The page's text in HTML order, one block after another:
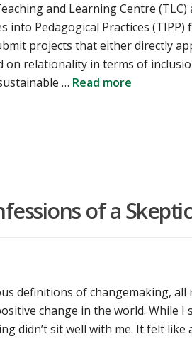
and Learning Centre (TLC)
into Pedagogical Practices (TIPP)
projects that either directly
on relationality in terms of
… Read more
of a Skeptic
definitions of changemaking,
change in the world. While I
didn’t sit well with me. It felt like